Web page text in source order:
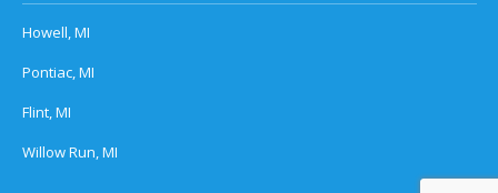
Howell, MI
Pontiac, MI
Flint, MI
Willow Run, MI